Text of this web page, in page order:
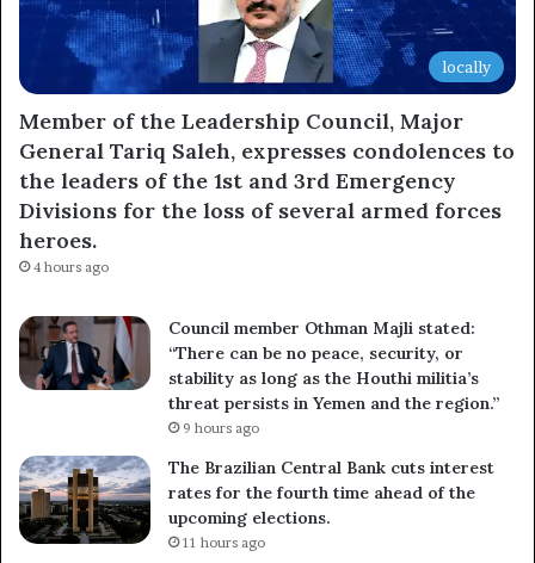
locally
Member of the Leadership Council, Major
General Tariq Saleh, expresses condolences to
the leaders of the 1st and 3rd Emergency
Divisions for the loss of several armed forces
heroes.
4 hours ago
Council member Othman Majli stated:
“There can be no peace, security, or
stability as long as the Houthi militia’s
threat persists in Yemen and the region.”
9 hours ago
The Brazilian Central Bank cuts interest
rates for the fourth time ahead of the
upcoming elections.
11 hours ago